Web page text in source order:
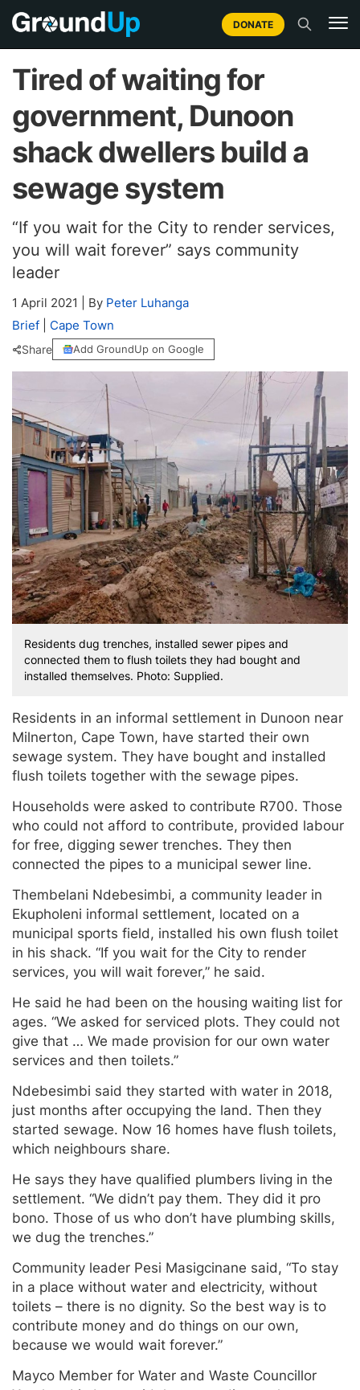
DONATE
Tired of waiting for
government, Dunoon
shack dwellers build a
sewage system
“If you wait for the City to render services,
you will wait forever” says community
leader
1 April 2021 By Peter Luhanga
Brief
Cape Town
Share Add GroundUp on Google
Residents dug trenches, installed sewer pipes and
connected them to flush toilets they had bought and
installed themselves. Photo: Supplied.
Residents in an informal settlement in Dunoon near
Milnerton, Cape Town, have started their own
sewage system. They have bought and installed
flush toilets together with the sewage pipes.
Households were asked to contribute R700. Those
who could not afford to contribute, provided labour
for free, digging sewer trenches. They then
connected the pipes to a municipal sewer line.
Thembelani Ndebesimbi, a community leader in
Ekupholeni informal settlement, located on a
municipal sports field, installed his own flush toilet
in his shack. “If you wait for the City to render
services, you will wait forever,” he said.
He said he had been on the housing waiting list for
ages. “We asked for serviced plots. They could not
give that … We made provision for our own water
services and then toilets.”
Ndebesimbi said they started with water in 2018,
just months after occupying the land. Then they
started sewage. Now 16 homes have flush toilets,
which neighbours share.
He says they have qualified plumbers living in the
settlement. “We didn’t pay them. They did it pro
bono. Those of us who don’t have plumbing skills,
we dug the trenches.”
Community leader Pesi Masigcinane said, “To stay
in a place without water and electricity, without
toilets – there is no dignity. So the best way is to
contribute money and do things on our own,
because we would wait forever.”
Mayco Member for Water and Waste Councillor